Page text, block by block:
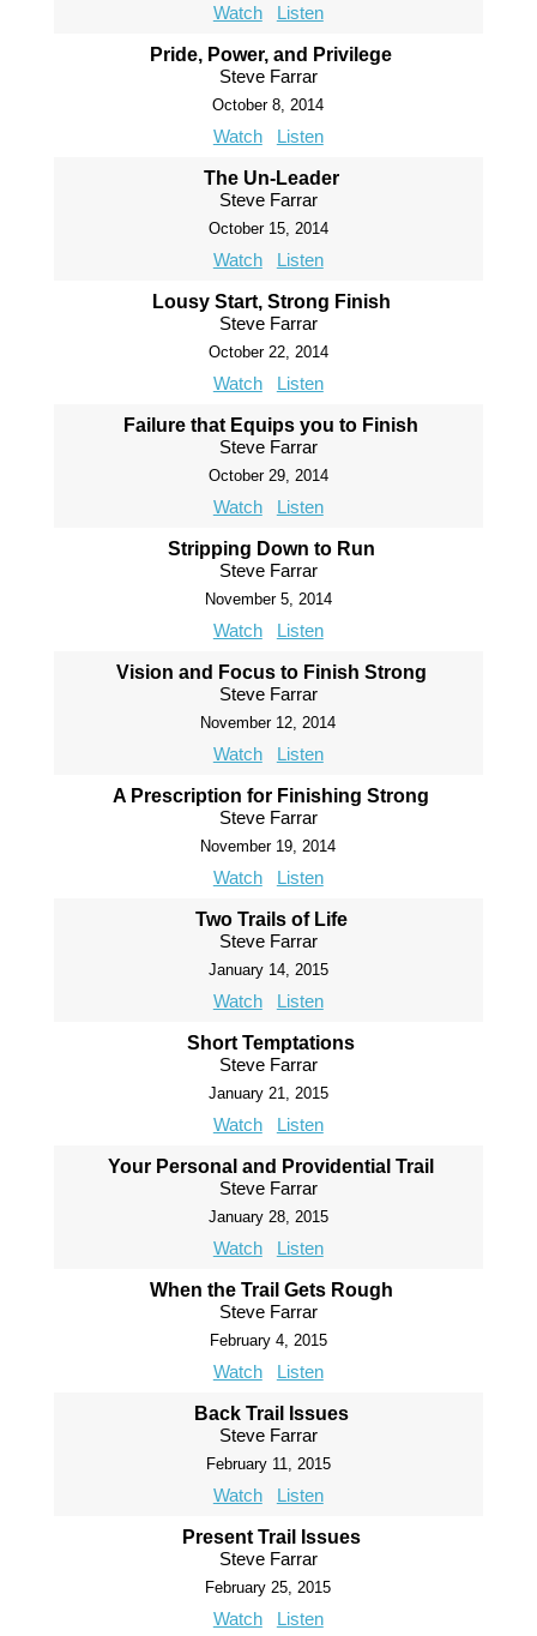
Watch Listen
Pride, Power, and Privilege
Steve Farrar
October 8, 2014
Watch Listen
The Un-Leader
Steve Farrar
October 15, 2014
Watch Listen
Lousy Start, Strong Finish
Steve Farrar
October 22, 2014
Watch Listen
Failure that Equips you to Finish
Steve Farrar
October 29, 2014
Watch Listen
Stripping Down to Run
Steve Farrar
November 5, 2014
Watch Listen
Vision and Focus to Finish Strong
Steve Farrar
November 12, 2014
Watch Listen
A Prescription for Finishing Strong
Steve Farrar
November 19, 2014
Watch Listen
Two Trails of Life
Steve Farrar
January 14, 2015
Watch Listen
Short Temptations
Steve Farrar
January 21, 2015
Watch Listen
Your Personal and Providential Trail
Steve Farrar
January 28, 2015
Watch Listen
When the Trail Gets Rough
Steve Farrar
February 4, 2015
Watch Listen
Back Trail Issues
Steve Farrar
February 11, 2015
Watch Listen
Present Trail Issues
Steve Farrar
February 25, 2015
Watch Listen